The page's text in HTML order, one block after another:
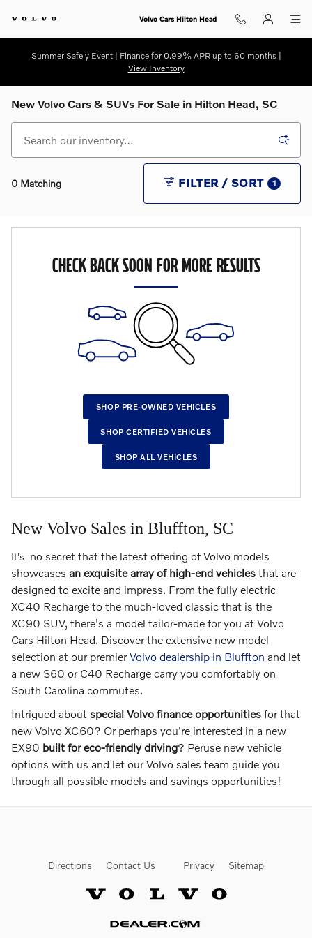
Volvo Cars Hilton Head
Summer Safely Event | Finance for 0.99% APR up to 60 months |
View Inventory
New Volvo Cars & SUVs For Sale in Hilton Head, SC
0 Matching FILTER / SORT 1
CHECK BACK SOON FOR MORE RESULTS
SHOP PRE-OWNED VEHICLES
SHOP CERTIFIED VEHICLES
SHOP ALL VEHICLES
New Volvo Sales in Bluffton, SC
It's no secret that the latest offering of Volvo models
showcases an exquisite array of high-end vehicles that are
designed to excite and impress. From the fully electric
XC40 Recharge to the much-loved classic that is the
XC90 SUV, there's a model tailor-made for you at Volvo
Cars Hilton Head. Discover the extensive new model
selection at our premierVolvo dealership in Bluffton and let
a new S60 or C40 Recharge carry you comfortably on
South Carolina commutes.
Intrigued about special Volvo finance opportunities for that
new Volvo XC60? Or perhaps you're interested in a new
EX90 built for eco-friendly driving? Peruse new vehicle
options with us and let our Volvo sales team guide you
through all possible models and savings opportunities!
Directions Contact Us Privacy Sitemap